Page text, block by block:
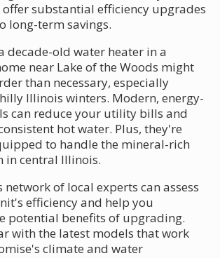
offer substantial efficiency upgrades
long-term savings.
decade-old water heater in a
near Lake of the Woods might
than necessary, especially
Illinois winters. Modern, energy-
can reduce your utility bills and
hot water. Plus, they're
to handle the mineral-rich
in central Illinois.
network of local experts can assess
efficiency and help you
potential benefits of upgrading.
with the latest models that work
climate and water